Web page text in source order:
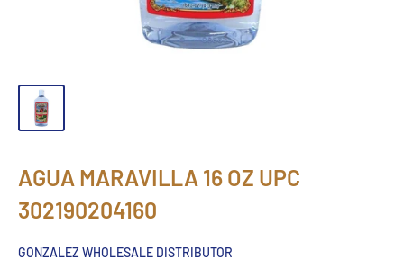
AGUA MARAVILLA 16 OZ UPC
302190204160
GONZALEZ WHOLESALE DISTRIBUTOR